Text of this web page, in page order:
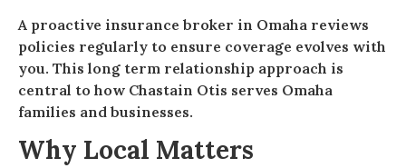
A proactive insurance broker in Omaha reviews
policies regularly to ensure coverage evolves with
you. This long term relationship approach is
central to how Chastain Otis serves Omaha
families and businesses.
Why Local Matters